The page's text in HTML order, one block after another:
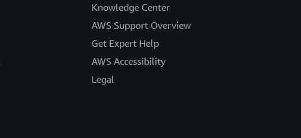
Knowledge Center
AWS Support Overview
Get Expert Help
AWS Accessibility
Legal